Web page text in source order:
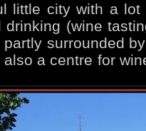
little city with a
drinking (wine
surrounded
also a centre for